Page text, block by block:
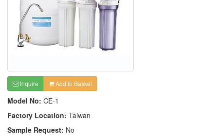
Inquire Add to Basket
Model No: CE-1
Factory Location: Taiwan
Sample Request: No